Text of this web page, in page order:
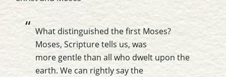
What distinguished the first Moses?
Moses, Scripture tells us, was
more gentle than all who dwelt upon the
earth. We can rightly say the